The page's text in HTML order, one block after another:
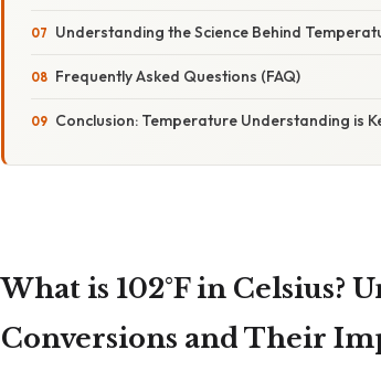
Understanding the Science Behind
Frequently Asked Questions (FAQ)
Conclusion: Temperature Understanding is
What is 102°F in Celsius?
Conversions and Their